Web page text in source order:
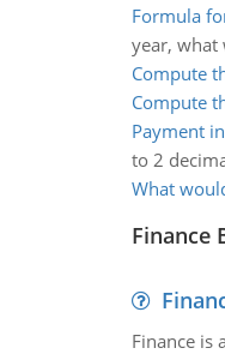
Formula
year, what
Compute
Compute
Payment
to 2
What
Finance
Finance is